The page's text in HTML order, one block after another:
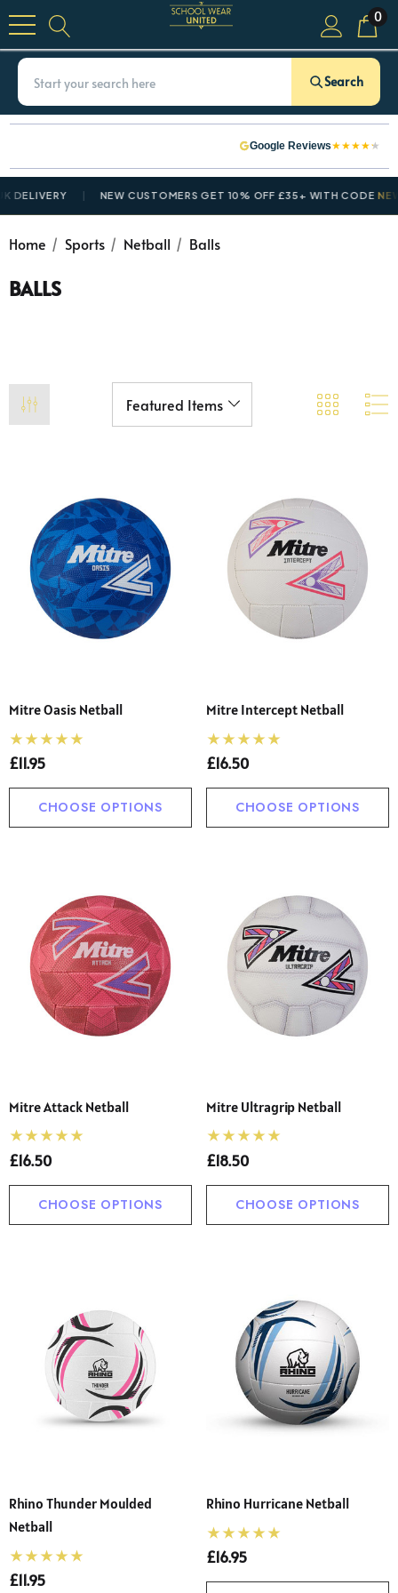
0
Search
Google Reviews★★★★★
NEW CUSTOMERS GET 10% OFF £35+ WITH CODE
Home Sports Netball Balls
BALLS
Mitre Oasis Netball
£11.95
CHOOSE OPTIONS
Mitre Intercept Netball
£16.50
CHOOSE OPTIONS
Mitre Attack Netball
£16.50
CHOOSE OPTIONS
Mitre Ultragrip Netball
£18.50
CHOOSE OPTIONS
Rhino Thunder Moulded
Netball
£11.95
Rhino Hurricane Netball
£16.95